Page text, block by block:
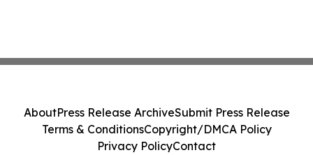
AboutPress Release ArchiveSubmit Press Release
Terms & ConditionsCopyright/DMCA Policy
Privacy PolicyContact